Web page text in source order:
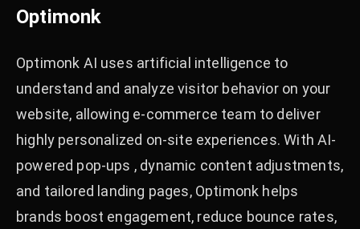
Optimonk
Optimonk AI uses artificial intelligence to
understand and analyze visitor behavior on your
website, allowing e-commerce team to deliver
highly personalized on-site experiences. With AI-
powered pop-ups , dynamic content adjustments,
and tailored landing pages, Optimonk helps
brands boost engagement, reduce bounce rates,